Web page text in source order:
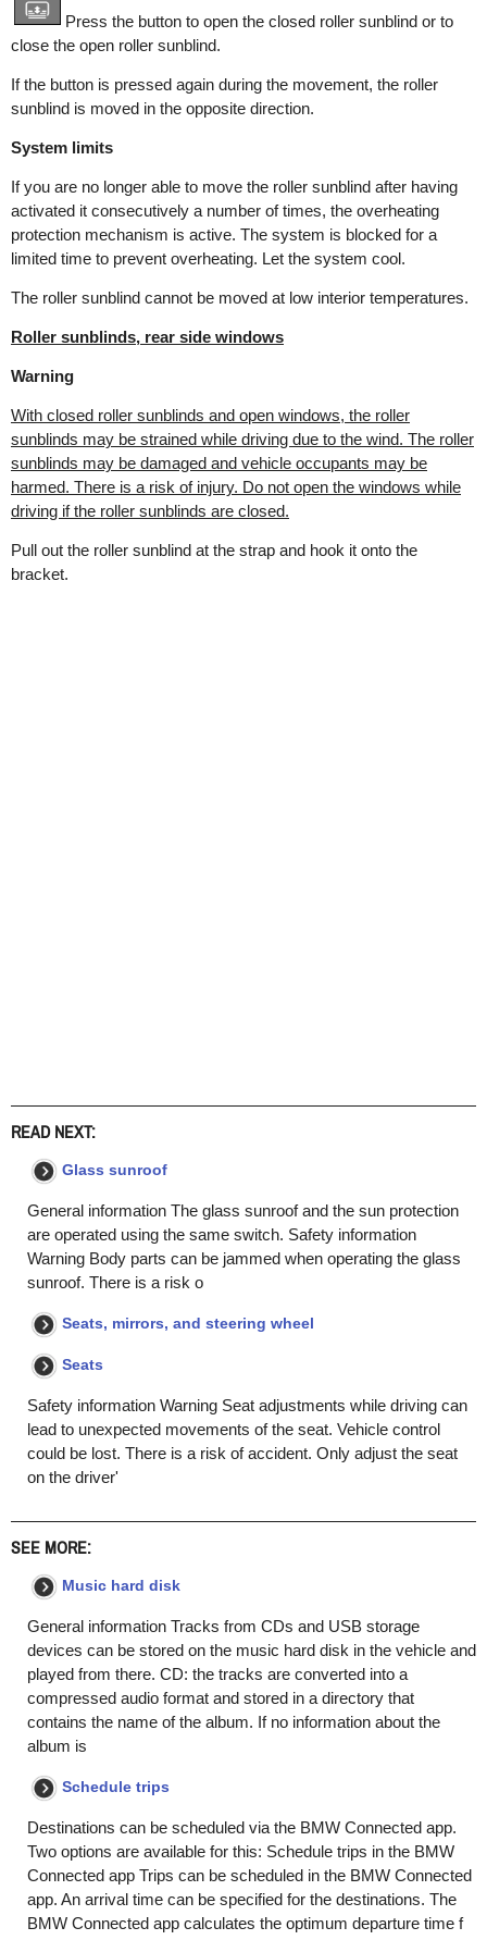
Press the button to open the closed roller sunblind or to
close the open roller sunblind.
If the button is pressed again during the movement, the roller
sunblind is moved in the opposite direction.
System limits
If you are no longer able to move the roller sunblind after having
activated it consecutively a number of times, the overheating
protection mechanism is active. The system is blocked for a
limited time to prevent overheating. Let the system cool.
The roller sunblind cannot be moved at low interior temperatures.
Roller sunblinds, rear side windows
Warning
With closed roller sunblinds and open windows, the roller
sunblinds may be strained while driving due to the wind. The roller
sunblinds may be damaged and vehicle occupants may be
harmed. There is a risk of injury. Do not open the windows while
driving if the roller sunblinds are closed.
Pull out the roller sunblind at the strap and hook it onto the
bracket.
READ NEXT:
Glass sunroof
General information The glass sunroof and the sun protection
are operated using the same switch. Safety information
Warning Body parts can be jammed when operating the glass
sunroof. There is a risk o
Seats, mirrors, and steering wheel
Seats
Safety information Warning Seat adjustments while driving can
lead to unexpected movements of the seat. Vehicle control
could be lost. There is a risk of accident. Only adjust the seat
on the driver'
SEE MORE:
Music hard disk
General information Tracks from CDs and USB storage
devices can be stored on the music hard disk in the vehicle and
played from there. CD: the tracks are converted into a
compressed audio format and stored in a directory that
contains the name of the album. If no information about the
album is
Schedule trips
Destinations can be scheduled via the BMW Connected app.
Two options are available for this: Schedule trips in the BMW
Connected app Trips can be scheduled in the BMW Connected
app. An arrival time can be specified for the destinations. The
BMW Connected app calculates the optimum departure time f